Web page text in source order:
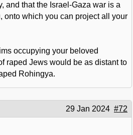
and that the Israel-Gaza war is a
onto which you can project all your
occupying your beloved
raped Jews would be as distant to
Rohingya.
29 Jan 2024 #72